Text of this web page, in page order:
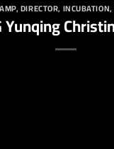
,DIRECTOR,INCUBATION,
Yunqing